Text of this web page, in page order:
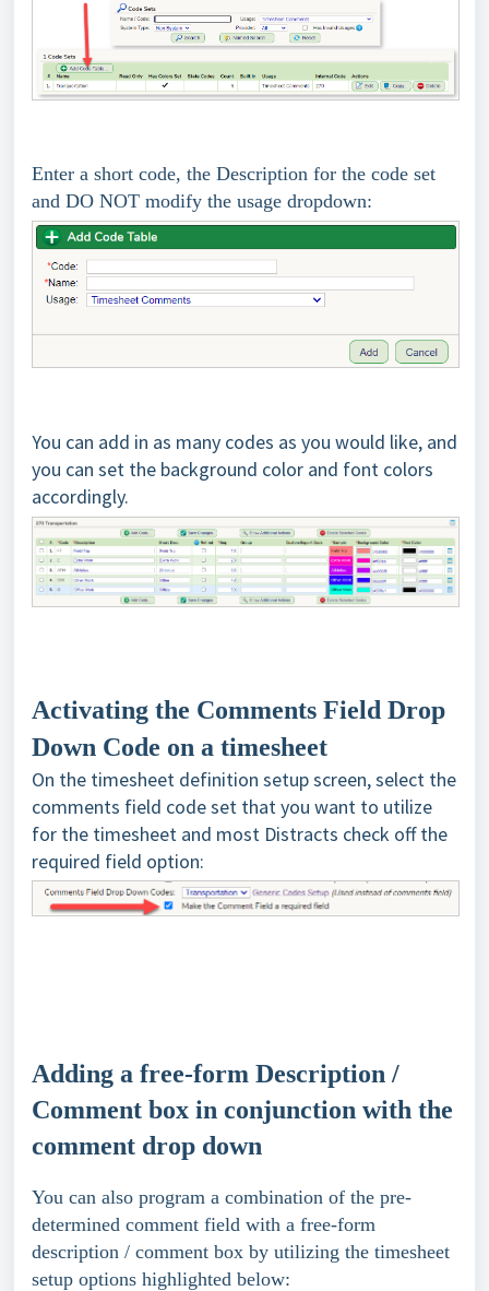
Enter a short code, the Description for the code set
and DO NOT modify the usage dropdown:
You can add in as many codes as you would like, and
you can set the background color and font colors
accordingly.
Activating the Comments Field Drop
Down Code on a timesheet
On the timesheet definition setup screen, select the
comments field code set that you want to utilize
for the timesheet and most Distracts check off the
required field option:
Adding a free-form Description /
Comment box in conjunction with the
comment drop down
You can also program a combination of the pre-
determined comment field with a free-form
description / comment box by utilizing the timesheet
setup options highlighted below: